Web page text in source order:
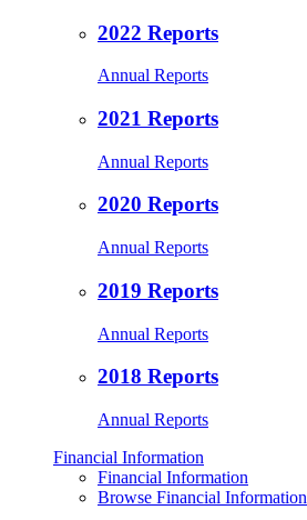
2022 Reports
Annual Reports
2021 Reports
Annual Reports
2020 Reports
Annual Reports
2019 Reports
Annual Reports
2018 Reports
Annual Reports
Financial Information
Financial Information
Browse Financial Information